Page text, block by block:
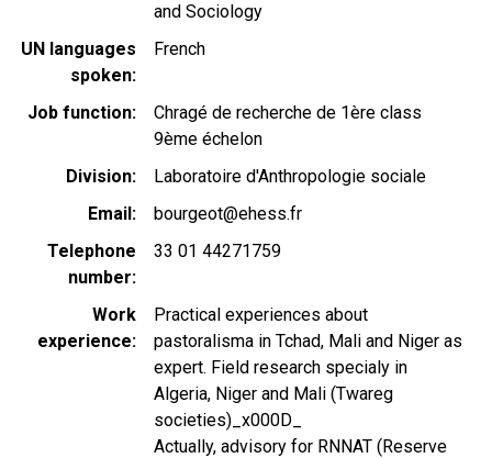
and Sociology
UN languages
spoken
French
Job function
Chragé de recherche de 1ère class
9ème échelon
Division
Laboratoire d'Anthropologie sociale
Email
bourgeot@ehess.fr
Telephone
number
33 01 44271759
Work
experience
Practical experiences about
pastoralisma in Tchad, Mali and Niger as
expert. Field research specialy in
Algeria, Niger and Mali (Twareg
societies)_x000D_
Actually, advisory for RNNAT (Reserve